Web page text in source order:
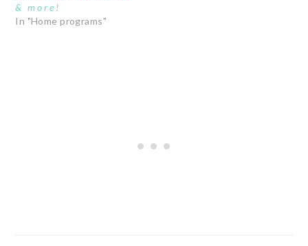
& more!
In "Home programs"